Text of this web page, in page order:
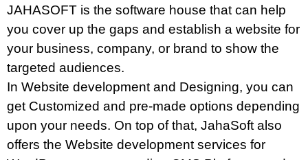
JAHASOFT is the software house that can help
you cover up the gaps and establish a website for
your business, company, or brand to show the
targeted audiences.
In Website development and Designing, you can
get Customized and pre-made options depending
upon your needs. On top of that, JahaSoft also
offers the Website development services for